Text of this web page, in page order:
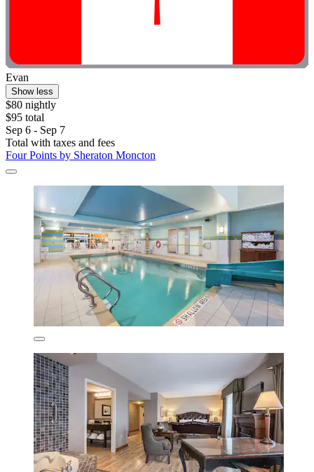
Evan
Show less
$80 nightly
$95 total
Sep 6 - Sep 7
Total with taxes and fees
Four Points by Sheraton Moncton